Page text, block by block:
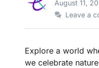
August 11,
Leave a
Explore a world
we celebrate